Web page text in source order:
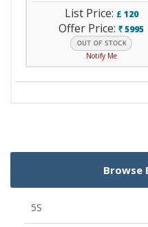
List Price: £ 120
Offer Price: ` 5995
Notify Me
Browse
5S